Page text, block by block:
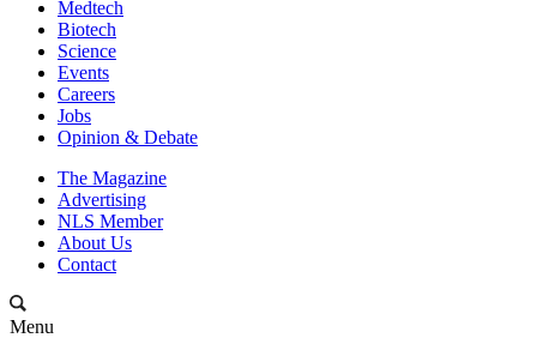
Medtech
Biotech
Science
Events
Careers
Jobs
Opinion & Debate
The Magazine
Advertising
NLS Member
About Us
Contact
Menu